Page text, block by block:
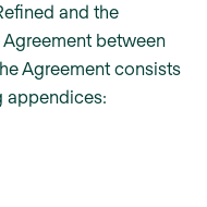
and the
between
Agreement consists
appendices: